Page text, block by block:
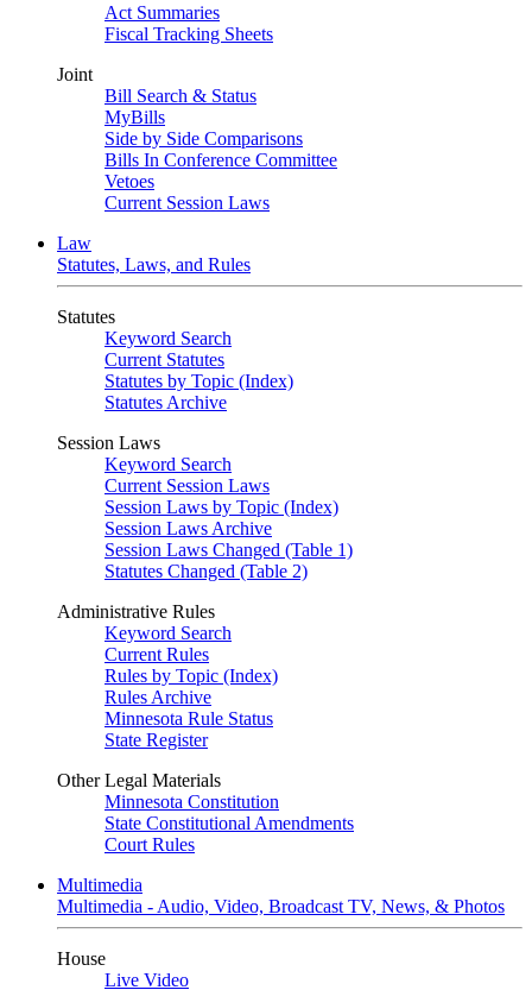
Act Summaries
Fiscal Tracking Sheets
Joint
Bill Search & Status
MyBills
Side by Side Comparisons
Bills In Conference Committee
Vetoes
Current Session Laws
Law
Statutes, Laws, and Rules
Statutes
Keyword Search
Current Statutes
Statutes by Topic (Index)
Statutes Archive
Session Laws
Keyword Search
Current Session Laws
Session Laws by Topic (Index)
Session Laws Archive
Session Laws Changed (Table 1)
Statutes Changed (Table 2)
Administrative Rules
Keyword Search
Current Rules
Rules by Topic (Index)
Rules Archive
Minnesota Rule Status
State Register
Other Legal Materials
Minnesota Constitution
State Constitutional Amendments
Court Rules
Multimedia
Multimedia - Audio, Video, Broadcast TV, News, & Photos
House
Live Video